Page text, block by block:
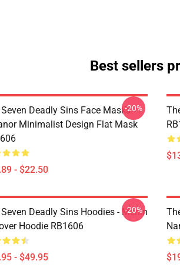
Best sellers
Deadly Sins Face Masks -
Minimalist Design Flat Mask
- $22.50
-20%
Deadly Sins Hoodies - Merlin
Hoodie RB1606
- $49.95
-20%